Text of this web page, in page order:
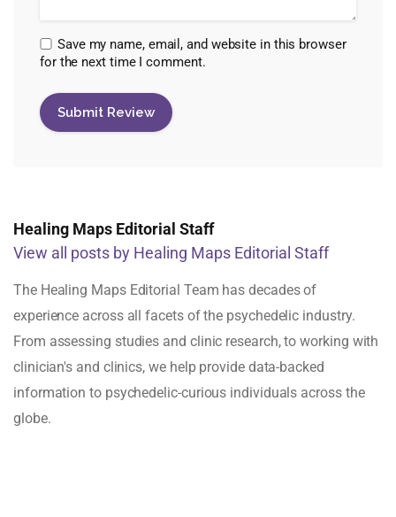
Save my name, email, and website in this browser
for the next time I comment.
Healing Maps Editorial Staff
View all posts by Healing Maps Editorial Staff
The Healing Maps Editorial Team has decades of
experience across all facets of the psychedelic industry.
From assessing studies and clinic research, to working with
clinician's and clinics, we help provide data-backed
information to psychedelic-curious individuals across the
globe.